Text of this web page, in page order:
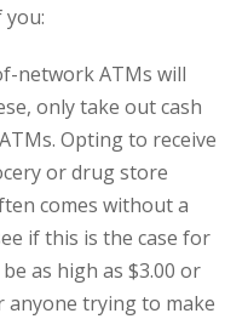
network ATMs will
only take out cash
Opting to receive
or drug store
comes without a
if this is the case for
as high as $3.00 or
anyone trying to make